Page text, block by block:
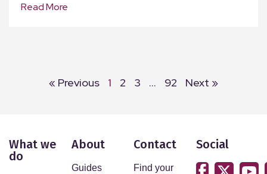
Read More
« Previous 1 2 3 … 92 Next »
What we
do
About
Guides
Contact
Find your
Social